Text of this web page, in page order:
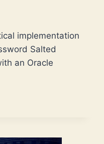
implementation
Salted
an Oracle